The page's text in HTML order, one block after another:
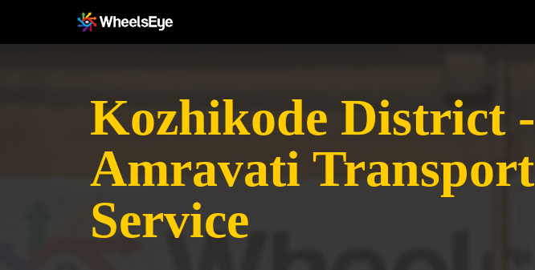
Kozhikode District -
Amravati Transport
Service